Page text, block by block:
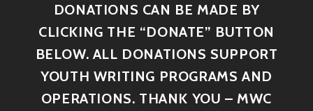
DONATIONS CAN BE MADE BY
CLICKING THE “DONATE” BUTTON
BELOW. ALL DONATIONS SUPPORT
YOUTH WRITING PROGRAMS AND
OPERATIONS. THANK YOU – MWC